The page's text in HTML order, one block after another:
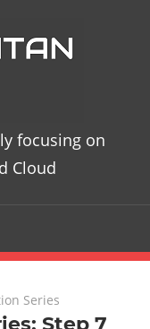
–
on
focusing on
Cloud
Series
Step 7